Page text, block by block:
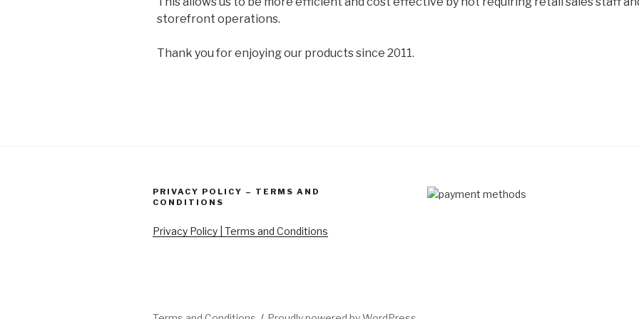
storefront operations.
Thank you for enjoying our products since 2011.
PRIVACY POLICY – TERMS AND
CONDITIONS
Privacy Policy | Terms and Conditions